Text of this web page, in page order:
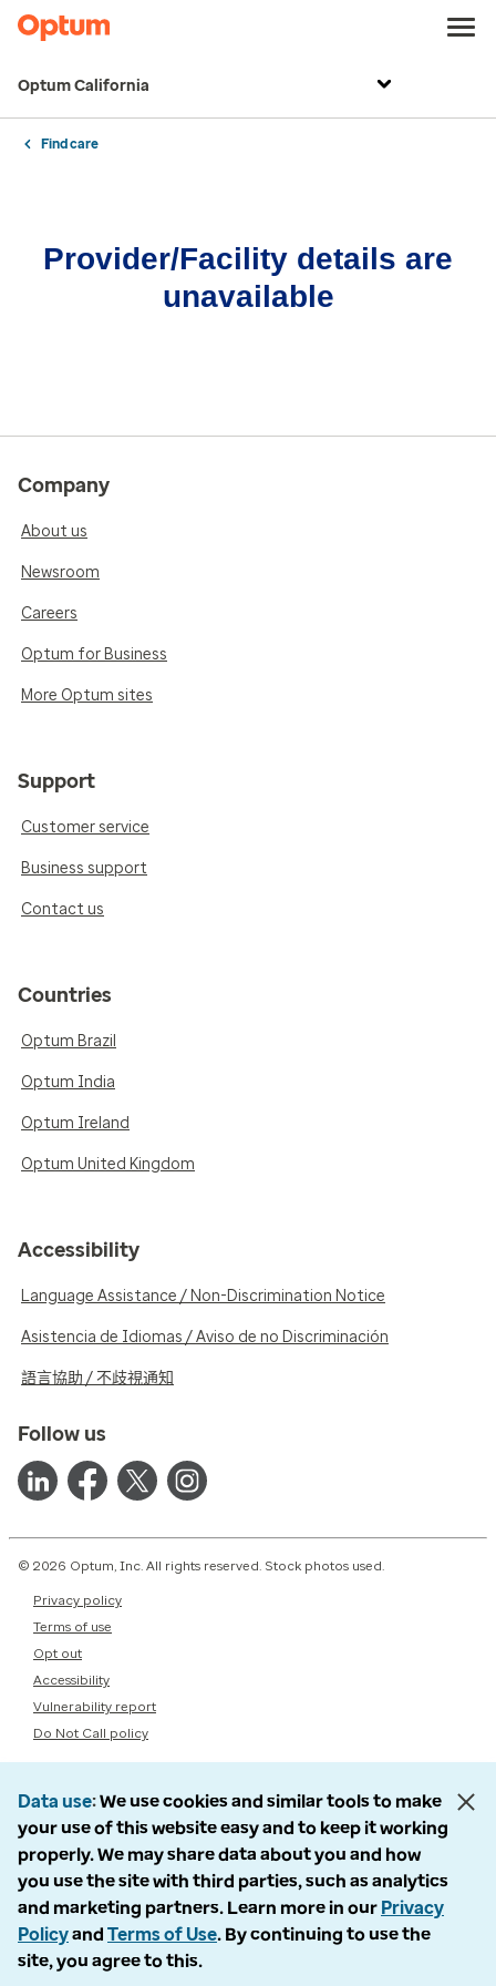
Optum California
Find care
Provider/Facility details are
unavailable
Company
About us
Newsroom
Careers
Optum for Business
More Optum sites
Support
Customer service
Business support
Contact us
Countries
Optum Brazil
Optum India
Optum Ireland
Optum United Kingdom
Accessibility
Language Assistance / Non-Discrimination Notice
Asistencia de Idiomas / Aviso de no Discriminación
語言協助 / 不歧視通知
Follow us
© 2026 Optum, Inc. All rights reserved. Stock photos used.
Privacy policy
Terms of use
Opt out
Accessibility
Vulnerability report
Do Not Call policy
Data use We use cookies and similar tools to make
your use of this website easy and to keep it working
properly. We may share data about you and how
you use the site with third parties, such as analytics
and marketing partners. Learn more in our Privacy
Policyand Terms of Use. By continuing to use the
site, you agree to this.